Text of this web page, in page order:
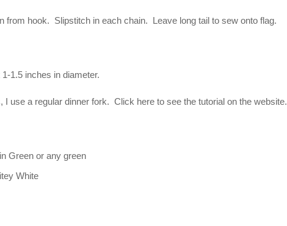
from hook. Slipstitch in each chain. Leave long tail to sew onto flag.
1.5 inches in diameter.
I use a regular dinner fork. Click here to see the tutorial on the website.
Green or any green
White